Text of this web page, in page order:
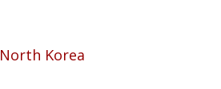
North Korea